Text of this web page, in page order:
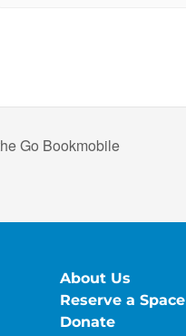
Go Bookmobile
About Us
Reserve a Space
Donate